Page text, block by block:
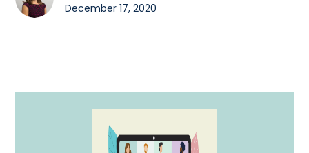
December 17, 2020